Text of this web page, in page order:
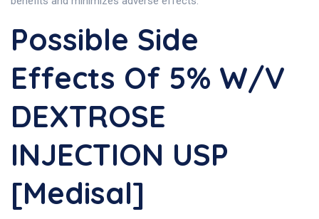
Possible Side
Effects Of 5% W/v
DEXTROSE
INJECTION USP
[Medisal]